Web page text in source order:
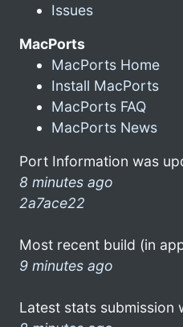
Issues
MacPorts
MacPorts Home
Install MacPorts
MacPorts FAQ
MacPorts News
Port Information was
8 minutes ago
2a7ace22
Most recent build (in
9 minutes ago
Latest stats submission